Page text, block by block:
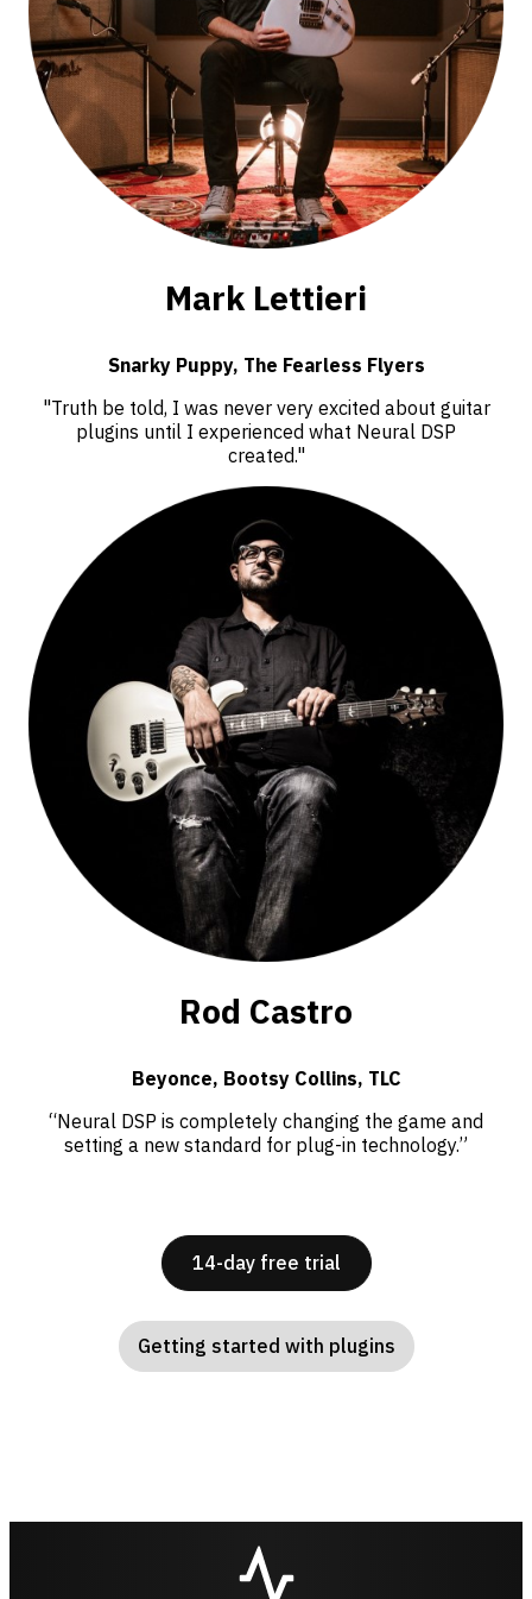
Mark Lettieri
Snarky Puppy, The Fearless Flyers
"Truth be told, I was never very excited about guitar
plugins until I experienced what Neural DSP
created."
Rod Castro
Beyonce, Bootsy Collins, TLC
“Neural DSP is completely changing the game and
setting a new standard for plug-in technology.”
14-day free trial
Getting started with plugins